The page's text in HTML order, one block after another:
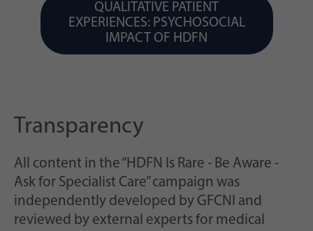
QUALITATIVE PATIENT
EXPERIENCES: PSYCHOSOCIAL
IMPACT OF HDFN
Transparency
All content in the “HDFN Is Rare - Be Aware -
Ask for Specialist Care” campaign was
independently developed by GFCNI and
reviewed by external experts for medical